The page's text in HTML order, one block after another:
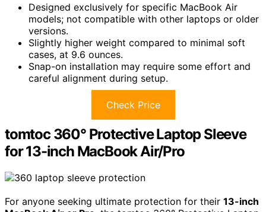
Designed exclusively for specific MacBook Air
models; not compatible with other laptops or older
versions.
Slightly higher weight compared to minimal soft
cases, at 9.6 ounces.
Snap-on installation may require some effort and
careful alignment during setup.
Check Price
tomtoc 360° Protective Laptop Sleeve
for 13-inch MacBook Air/Pro
For anyone seeking ultimate protection for their 13-inch